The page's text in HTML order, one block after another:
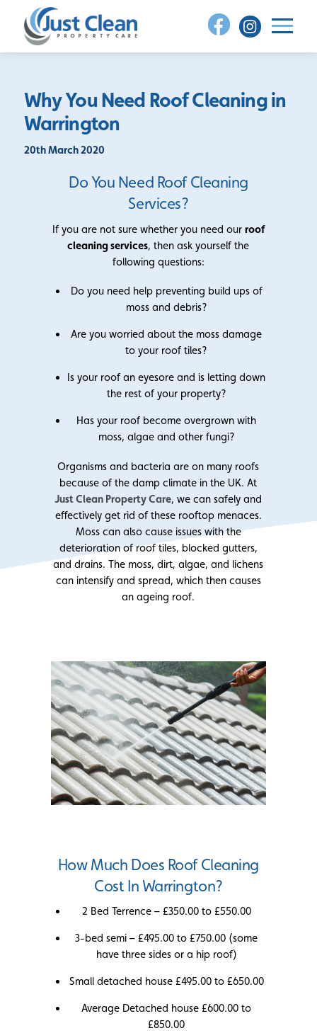
content
Why You Need Roof Cleaning in
Warrington
20th March 2020
Do You Need Roof Cleaning
Services?
If you are not sure whether you need our roof
cleaning services, then ask yourself the
following questions:
Do you need help preventing build ups of
moss and debris?
Are you worried about the moss damage
to your roof tiles?
Is your roof an eyesore and is letting down
the rest of your property?
Has your roof become overgrown with
moss, algae and other fungi?
Organisms and bacteria are on many roofs
because of the damp climate in the UK. At
Just Clean Property Care, we can safely and
effectively get rid of these rooftop menaces.
Moss can also cause issues with the
deterioration of roof tiles, blocked gutters,
and drains. The moss, dirt, algae, and lichens
can intensify and spread, which then causes
an ageing roof.
How Much Does Roof Cleaning
Cost In Warrington?
2 Bed Terrence – £350.00 to £550.00
3-bed semi – £495.00 to £750.00 (some
have three sides or a hip roof)
Small detached house £495.00 to £650.00
Average Detached house £600.00 to
£850.00